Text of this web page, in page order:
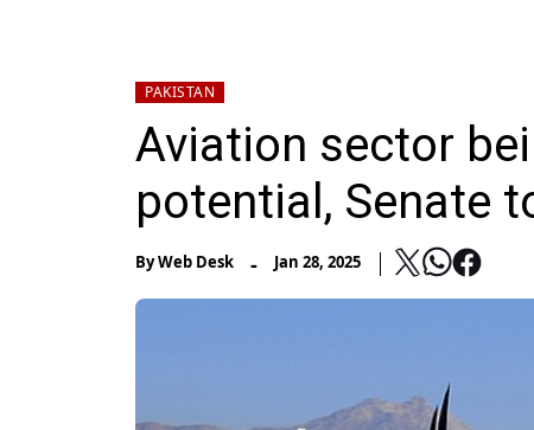
PAKISTAN
Aviation sector
potential, Senate
ByWeb Desk - Jan 28, 2025